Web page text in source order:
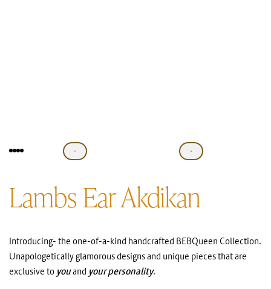
Lambs Ear Akdikan
Introducing- the one-of-a-kind handcrafted BEBQueen Collection.
Unapologetically glamorous designs and unique pieces that are
exclusive to youand your personality.